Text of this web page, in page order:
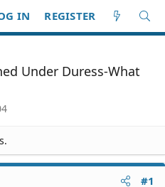
IN REGISTER
Under Duress-What
#1